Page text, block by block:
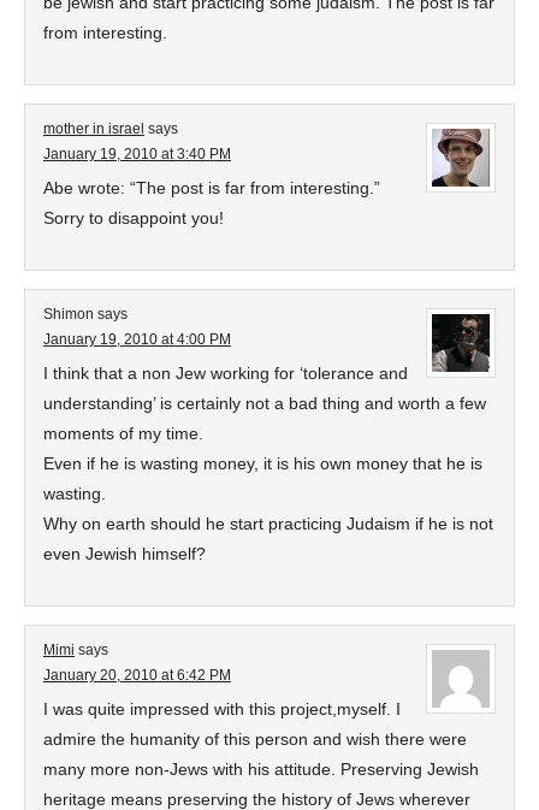
from interesting.
mother in israel says
January 19, 2010 at 3:40 PM
Abe wrote: “The post is far from interesting.”
Sorry to disappoint you!
Shimon says
January 19, 2010 at 4:00 PM
I think that a non Jew working for ‘tolerance and
understanding’ is certainly not a bad thing and worth a few
moments of my time.
Even if he is wasting money, it is his own money that he is
wasting.
Why on earth should he start practicing Judaism if he is not
even Jewish himself?
Mimi says
January 20, 2010 at 6:42 PM
I was quite impressed with this project,myself. I
admire the humanity of this person and wish there were
many more non-Jews with his attitude. Preserving Jewish
heritage means preserving the history of Jews wherever